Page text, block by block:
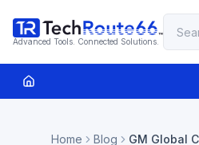
Advanced Tools. Connected Solutions.
Home Blog
GM Global